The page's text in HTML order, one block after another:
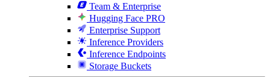
Team & Enterprise
Hugging Face PRO
Enterprise Support
Inference Providers
Inference Endpoints
Storage Buckets